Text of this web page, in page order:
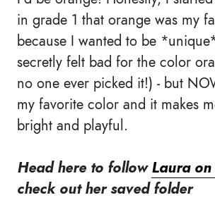
in grade 1 that orange was my
because I wanted to be
secretly felt bad for the color
no one ever picked it!) - but
my favorite color and it makes
bright and playful.
Head here to followLauraon
check outher saved folder